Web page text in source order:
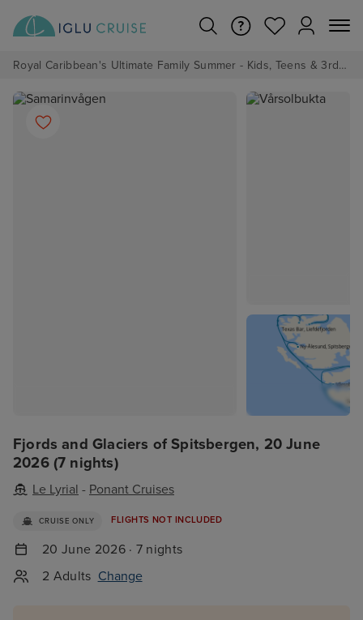
Royal Caribbean's Ultimate Family Summer - Kids, Teens & 3rd/4th Adults sail from just £99!*
Fjords and Glaciers of Spitsbergen, 20 June
2026 (7 nights)
Le Lyrial - Ponant Cruises
CRUISE ONLY FLIGHTS NOT INCLUDED
20 June 2026 · 7 nights
2 Adults Change